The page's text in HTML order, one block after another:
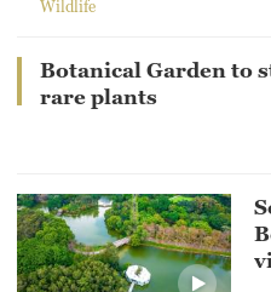
Wildlife
Botanical Garden to
rare plants